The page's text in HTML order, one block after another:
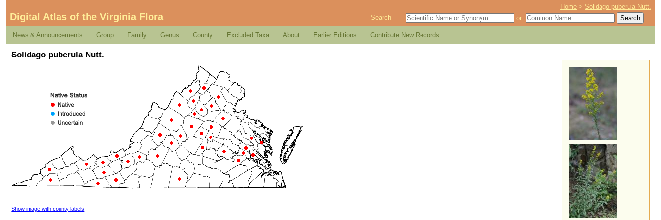
Home > Solidago puberula Nutt.
Digital Atlas of the Virginia Flora Search or
News & Announcements Group Family Genus County Excluded Taxa About Earlier Editions Contribute New Records
Solidago puberula Nutt.
Show image with county labels